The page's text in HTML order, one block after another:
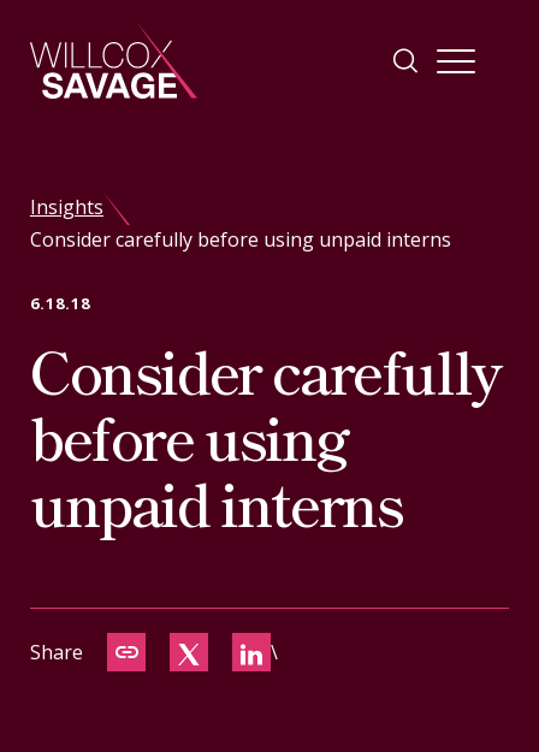
People
Practice Areas
Industries
Insights
Insights
Consider carefully before using unpaid interns
6.18.18
Consider carefully
before using
unpaid interns
Share \